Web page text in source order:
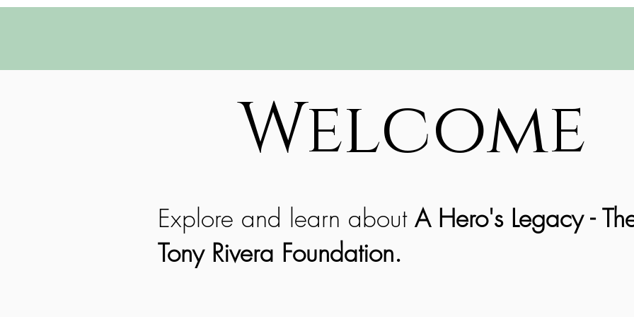
Welcome
Explore and learn about A Hero's Legacy -
Tony Rivera Foundation.